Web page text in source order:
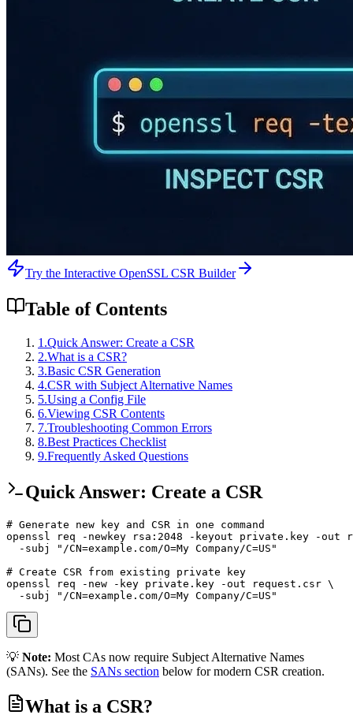
Try the Interactive OpenSSL CSR Builder
Table of Contents
1 .Quick Answer: Create a CSR
2.What is a CSR?
3.Basic CSR Generation
4.CSR with Subject Alternative Names
5.Using a Config File
6.Viewing CSR Contents
7.Troubleshooting Common Errors
8.Best Practices Checklist
9.Frequently Asked Questions
Quick Answer: Create a CSR
# Generate new key and CSR in one command
openssl req -newkey rsa:2048 -keyout private.key -out
  -subj "/CN=example.com/O=My Company/C=US"
# Create CSR from existing private key
openssl req -new -key private.key -out request.csr \
  -subj "/CN=example.com/O=My Company/C=US"
💡 Note: Most CAs now require Subject Alternative Names
(SANs). See the SANs section below for modern CSR creation.
What is a CSR?